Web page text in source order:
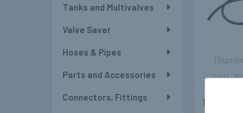
Tanks and Multivalves
Valve Saver
Hoses & Pipes
Parts and Accessories
Connectors, Fittings